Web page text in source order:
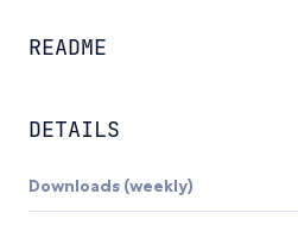
README
DETAILS
Downloads (weekly)